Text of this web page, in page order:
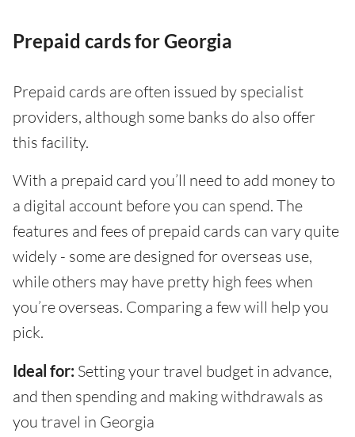
Prepaid cards for Georgia
Prepaid cards are often issued by specialist
providers, although some banks do also offer
this facility.
With a prepaid card you’ll need to add money to
a digital account before you can spend. The
features and fees of prepaid cards can vary quite
widely - some are designed for overseas use,
while others may have pretty high fees when
you’re overseas. Comparing a few will help you
pick.
Ideal for: Setting your travel budget in advance,
and then spending and making withdrawals as
you travel in Georgia